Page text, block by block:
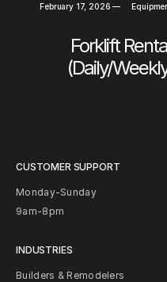
February 17, 2026 —
Forklift
(Daily/
CUSTOMER SUPPORT
Monday-Sunday
9am-8pm
INDUSTRIES
Builders & Remodelers